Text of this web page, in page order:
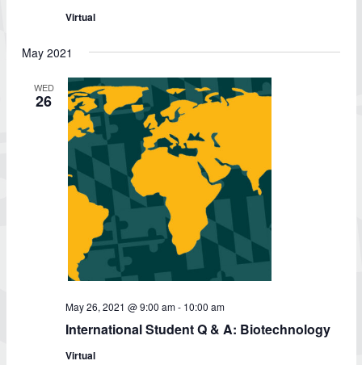
Virtual
May 2021
WED
26
May 26, 2021 @ 9:00 am- 10:00 am
International Student Q & A: Biotechnology
Virtual